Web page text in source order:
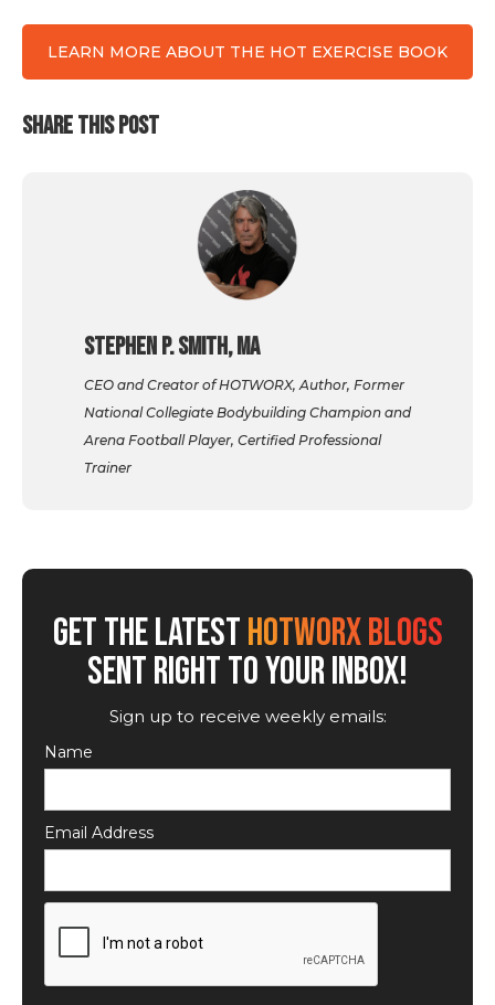
LEARN MORE ABOUT THE HOT EXERCISE BOOK
SHARE THIS POST
Stephen P. Smith, MA
CEO and Creator of HOTWORX, Author, Former
National Collegiate Bodybuilding Champion and
Arena Football Player, Certified Professional
Trainer
GET THE LATESTHOTWORX BLOGS
SENT RIGHT TO YOUR INBOX!
Sign up to receive weekly emails:
Name
Email Address